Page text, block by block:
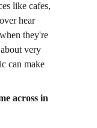
like cafes,
hear
they're
very
can make
across in